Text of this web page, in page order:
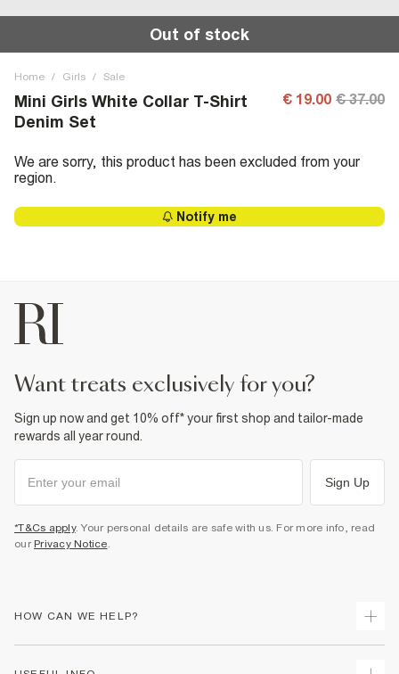
Out of stock
Home / Girls / Sale
Mini Girls White Collar T-Shirt
Denim Set
€ 19.00 € 37.00
We are sorry, this product has been excluded from your
region.
Notify me
want treats exclusively for you?
Sign up now and get 10% off* your first shop and tailor-made
rewards all year round.
Sign Up
*T&Cs apply. Your personal details are safe with us. For more info, read
our Privacy Notice.
HOW CAN WE HELP?